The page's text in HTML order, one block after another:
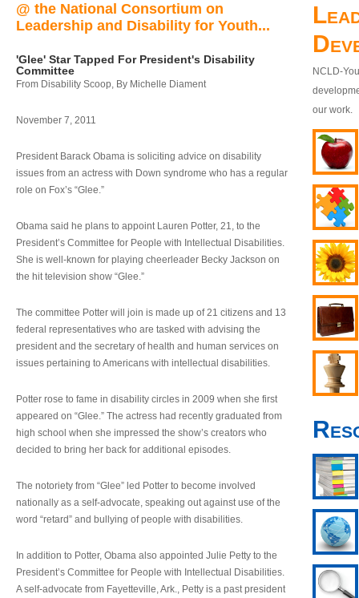
@ the National Consortium on
Leadership and Disability for Youth...
'Glee' Star Tapped For President's Disability
Committee
From Disability Scoop, By Michelle Diament
November 7, 2011
President Barack Obama is soliciting advice on disability
issues from an actress with Down syndrome who has a regular
role on Fox’s “Glee.”
Obama said he plans to appoint Lauren Potter, 21, to the
President’s Committee for People with Intellectual Disabilities.
She is well-known for playing cheerleader Becky Jackson on
the hit television show “Glee.”
The committee Potter will join is made up of 21 citizens and 13
federal representatives who are tasked with advising the
president and the secretary of health and human services on
issues pertaining to Americans with intellectual disabilities.
Potter rose to fame in disability circles in 2009 when she first
appeared on “Glee.” The actress had recently graduated from
high school when she impressed the show’s creators who
decided to bring her back for additional episodes.
The notoriety from “Glee” led Potter to become involved
nationally as a self-advocate, speaking out against use of the
word “retard” and bullying of people with disabilities.
In addition to Potter, Obama also appointed Julie Petty to the
President’s Committee for People with Intellectual Disabilities.
A self-advocate from Fayetteville, Ark., Petty is a past president
NCLD-
our work.